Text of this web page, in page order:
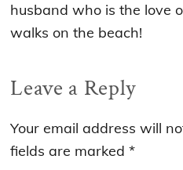
husband who is the love
walks on the beach!
Reader
Interactions
Leave a Reply
Your email address will
fields are marked*